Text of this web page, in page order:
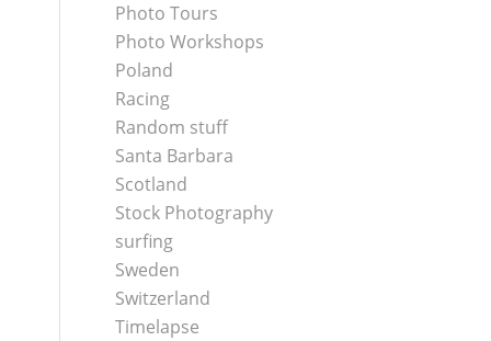
Photo Tours
Photo Workshops
Poland
Racing
Random stuff
Santa Barbara
Scotland
Stock Photography
surfing
Sweden
Switzerland
Timelapse